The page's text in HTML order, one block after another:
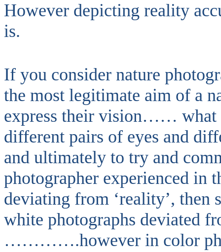
However depicting reality
is.
If you consider nature
the most legitimate aim of a
express their vision…… what
different pairs of eyes and
and ultimately to try and
photographer experienced in
deviating from ‘reality’, then
white photographs deviated
………….however in color